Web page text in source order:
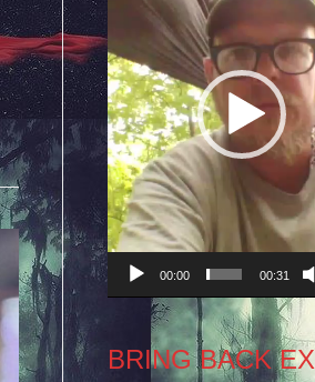
00:00 00:31
BRING BACK EX